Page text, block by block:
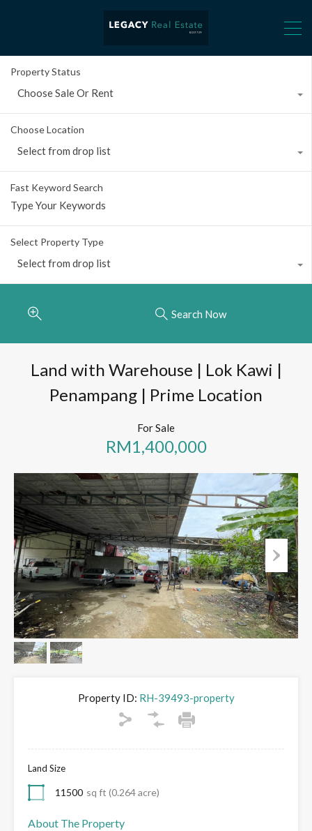
Property Status
Choose Sale Or Rent
Choose Location
Select from drop list
Fast Keyword Search
Select Property Type
Select from drop list
Search Now
Land with Warehouse | Lok Kawi |
Penampang | Prime Location
For Sale
RM1,400,000
Property ID: RH-39493-property
Land Size
11500 sq ft (0.264 acre)
About The Property